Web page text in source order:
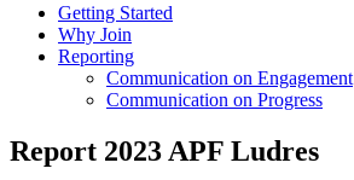
Getting Started
Why Join
Reporting
Communication on Engagement
Communication on Progress
Report 2023 APF Ludres